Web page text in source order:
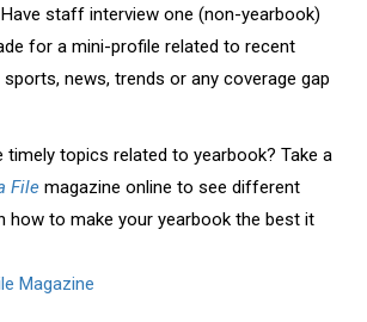
Have staff interview one (non-yearbook)
for a mini-profile related to recent
news, trends or any coverage gap
timely topics related to yearbook? Take a
File magazine online to see different
how to make your yearbook the best it
Magazine